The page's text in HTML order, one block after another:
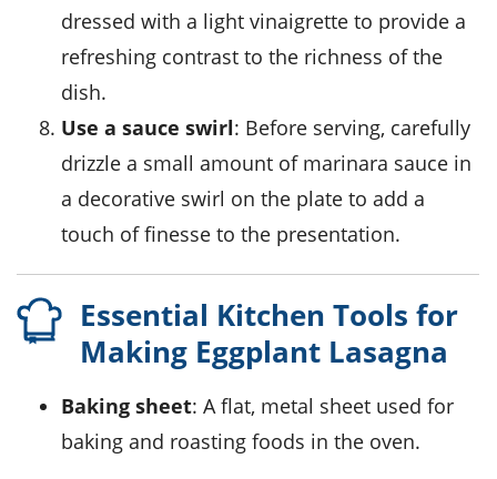
dressed with a light vinaigrette to provide a
refreshing contrast to the richness of the
dish.
Use a sauce swirl: Before serving, carefully
drizzle a small amount of marinara sauce in
a decorative swirl on the plate to add a
touch of finesse to the presentation.
Essential Kitchen Tools for
Making Eggplant Lasagna
Baking sheet: A flat, metal sheet used for
baking and roasting foods in the oven.